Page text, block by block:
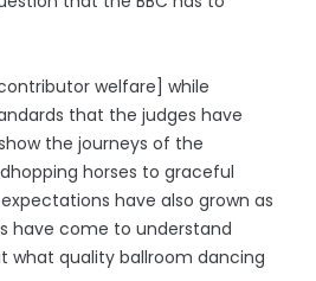
welfare] while
that the judges have
the journeys of the
horses to graceful
have also grown as
have come to understand
what quality ballroom dancing